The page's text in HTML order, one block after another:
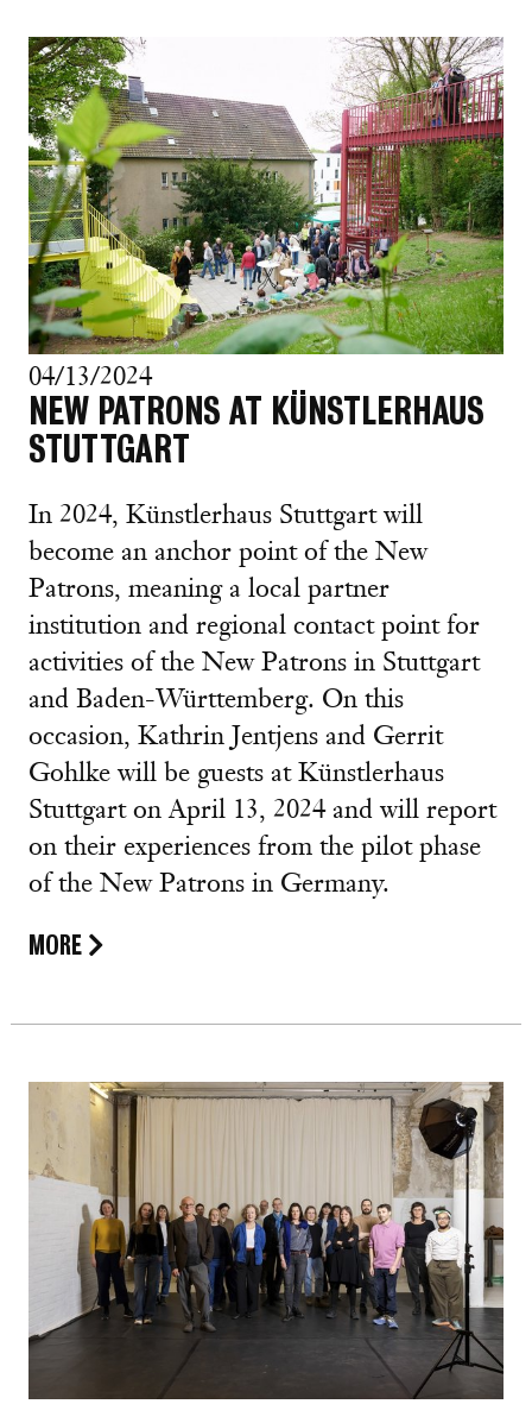
04/13/2024
NEW PATRONS AT KÜNSTLERHAUS
STUTTGART
In 2024, Künstlerhaus Stuttgart will
become an anchor point of the New
Patrons, meaning a local partner
institution and regional contact point for
activities of the New Patrons in Stuttgart
and Baden-Württemberg. On this
occasion, Kathrin Jentjens and Gerrit
Gohlke will be guests at Künstlerhaus
Stuttgart on April 13, 2024 and will report
on their experiences from the pilot phase
of the New Patrons in Germany.
MORE